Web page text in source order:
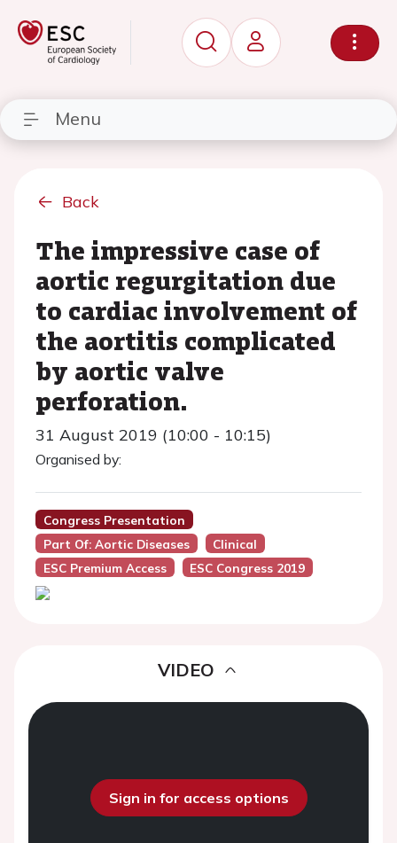
Menu
Back
The impressive case of
aortic regurgitation due
to cardiac involvement of
the aortitis complicated
by aortic valve
perforation.
31 August 2019 (10:00 - 10:15)
Organised by:
Congress Presentation
Part Of: Aortic Diseases
Clinical
ESC Premium Access
ESC Congress 2019
VIDEO
Sign in for access options